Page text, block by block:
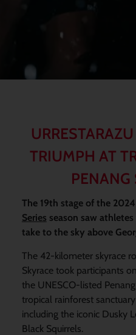
TRIUMPH AT
PENANG
The 19th stage of the 2024
Series season saw
take to the sky above
The 42-kilometer skyrace
Skyrace took participants
the UNESCO-listed
tropical rainforest
including the iconic Dusky
Black Squirrels.